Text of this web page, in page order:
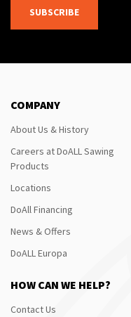
SUBSCRIBE
COMPANY
About Us & History
Careers at DoALL Sawing
Products
Locations
DoAll Financing
News & Offers
DoALL Europa
HOW CAN WE HELP?
Contact Us